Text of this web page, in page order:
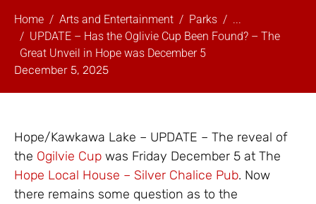
Home Arts and Entertainment Parks
...
UPDATE – Has the Oglivie Cup Been Found? – The
Great Unveil in Hope was December 5
December 5, 2025
Hope/Kawkawa Lake – UPDATE – The reveal of
the Ogilvie Cup was Friday December 5 at The
Hope Local House – Silver Chalice Pub. Now
there remains some question as to the